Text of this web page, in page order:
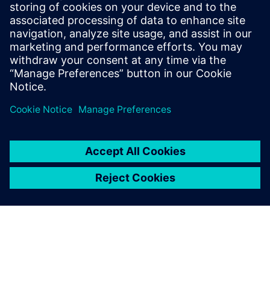
with Electronics Design
Software
How to Design Better Products, Faster. Increase
Electronics Design with Consumer Product and PCB
Design Software. Click to learn more.